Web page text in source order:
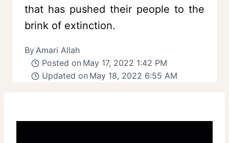
that has pushed their people to the
brink of extinction.
ByAmari Allah
Posted on May 17, 2022 1:42 PM
Updated on May 18, 2022 6:55 AM